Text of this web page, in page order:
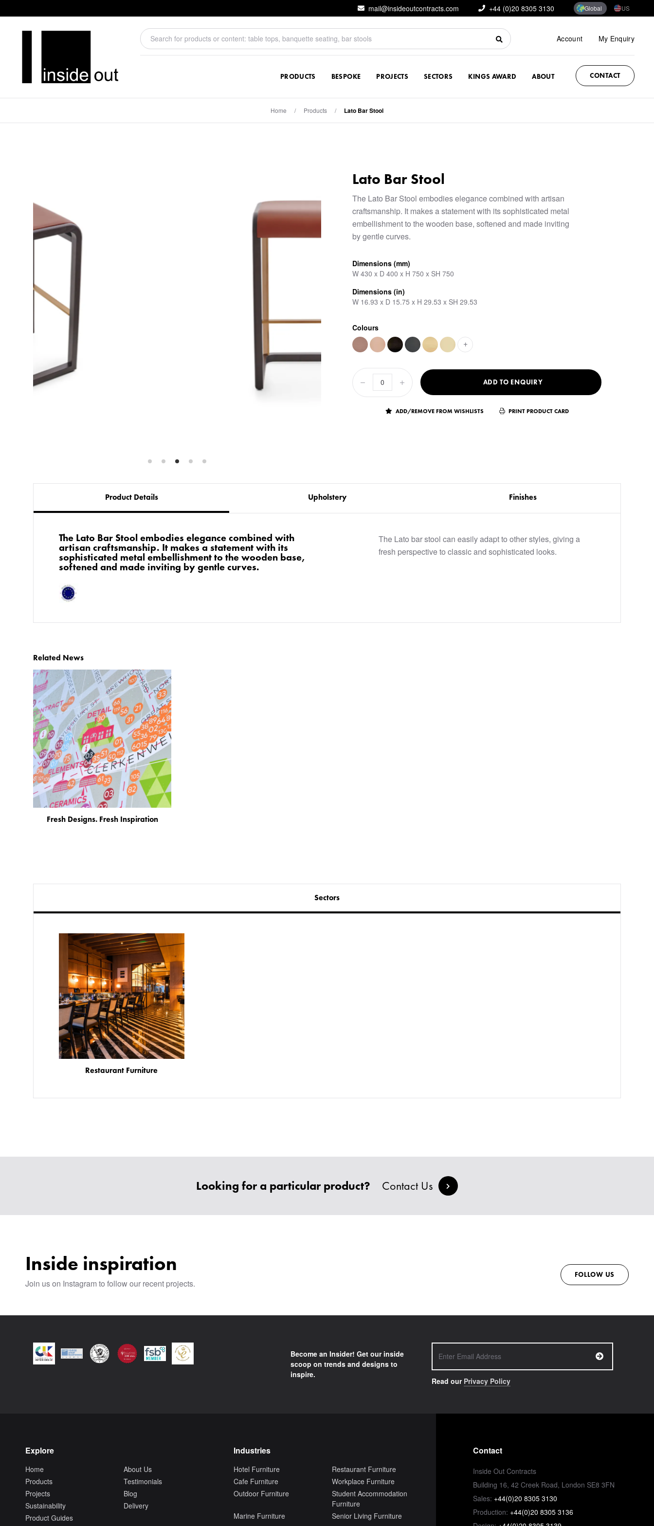
mail@insideoutcontracts.com +44 (0)20 8305 3130 Global US
Account My Enquiry
PRODUCTS BESPOKE PROJECTS SECTORS KINGS AWARD ABOUT CONTACT
Home / Products / Lato Bar Stool
Lato Bar Stool
The Lato Bar Stool embodies elegance combined with artisan
craftsmanship. It makes a statement with its sophisticated metal
embellishment to the wooden base, softened and made inviting
by gentle curves.
Dimensions (mm)
W 430 x D 400 x H 750 x SH 750
Dimensions (in)
W 16.93 x D 15.75 x H 29.53 x SH 29.53
Colours
+
ADD TO ENQUIRY
ADD/REMOVE FROM WISHLISTS PRINT PRODUCT CARD
Product Details Upholstery Finishes
The Lato Bar Stool embodies elegance combined with
artisan craftsmanship. It makes a statement with its
sophisticated metal embellishment to the wooden base,
softened and made inviting by gentle curves.
The Lato bar stool can easily adapt to other styles, giving a
fresh perspective to classic and sophisticated looks.
Related News
Fresh Designs. Fresh Inspiration
Sectors
Restaurant Furniture
Looking for a particular product? Contact Us
Inside inspiration
Join us on Instagram to follow our recent projects.
FOLLOW US
Become an Insider! Get our inside
scoop on trends and designs to
inspire.
Read our Privacy Policy
Explore
Home
About Us
Products
Testimonials
Projects
Blog
Sustainability
Delivery
Product Guides
Industries
Hotel Furniture
Restaurant Furniture
Cafe Furniture
Workplace Furniture
Outdoor Furniture
Student Accommodation
Furniture
Marine Furniture
Senior Living Furniture
Contact
Inside Out Contracts
Building 16, 42 Creek Road, London SE8 3FN
Sales: +44(0)20 8305 3130
Production: +44(0)20 8305 3136